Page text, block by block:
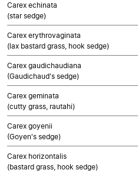
Carex echinata
(star sedge)
Carex erythrovaginata
(lax bastard grass, hook sedge)
Carex gaudichaudiana
(Gaudichaud's sedge)
Carex geminata
(cutty grass, rautahi)
Carex goyenii
(Goyen's sedge)
Carex horizontalis
(bastard grass, hook sedge)